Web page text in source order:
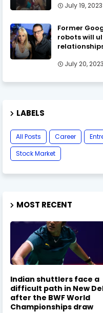
July 19, 2023
Former
robots will
July 20, 2023
LABELS
All Posts Career
Stock Market
MOST RECENT
Indian shuttlers face a
difficult path in New
after the BWF World
Championships draw